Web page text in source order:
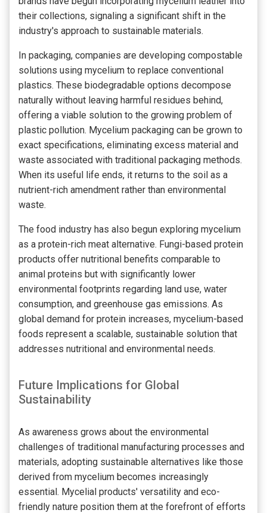
their collections, signaling a significant shift in the
industry's approach to sustainable materials.
In packaging, companies are developing compostable
solutions using mycelium to replace conventional
plastics. These biodegradable options decompose
naturally without leaving harmful residues behind,
offering a viable solution to the growing problem of
plastic pollution. Mycelium packaging can be grown to
exact specifications, eliminating excess material and
waste associated with traditional packaging methods.
When its useful life ends, it returns to the soil as a
nutrient-rich amendment rather than environmental
waste.
The food industry has also begun exploring mycelium
as a protein-rich meat alternative. Fungi-based protein
products offer nutritional benefits comparable to
animal proteins but with significantly lower
environmental footprints regarding land use, water
consumption, and greenhouse gas emissions. As
global demand for protein increases, mycelium-based
foods represent a scalable, sustainable solution that
addresses nutritional and environmental needs.
Future Implications for Global
Sustainability
As awareness grows about the environmental
challenges of traditional manufacturing processes and
materials, adopting sustainable alternatives like those
derived from mycelium becomes increasingly
essential. Mycelial products' versatility and eco-
friendly nature position them at the forefront of efforts